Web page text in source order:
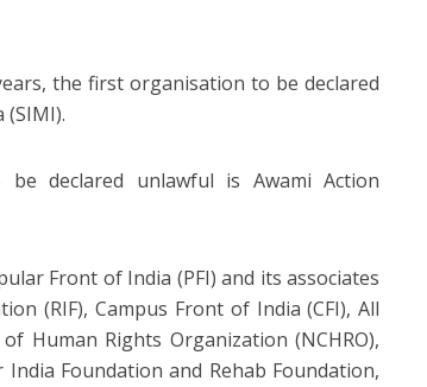
the first organisation to be declared
declared unlawful is Awami Action
Front of India (PFI) and its associates
(RIF), Campus Front of India (CFI), All
Human Rights Organization (NCHRO),
Foundation and Rehab Foundation,